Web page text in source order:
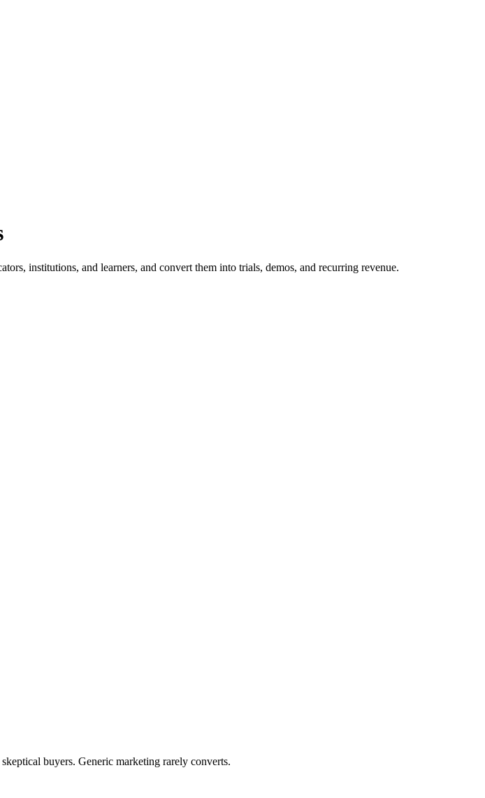
institutions, and learners, and convert them into trials, demos, and recurring revenue.
buyers. Generic marketing rarely converts.